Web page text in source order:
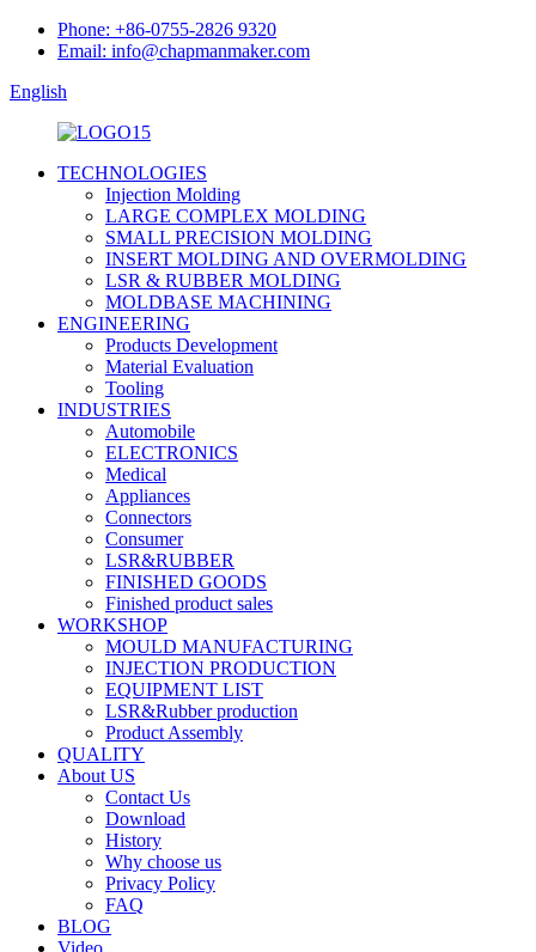
Phone: +86-0755-2826 9320
Email: info@chapmanmaker.com
English
TECHNOLOGIES
Injection Molding
LARGE COMPLEX MOLDING
SMALL PRECISION MOLDING
INSERT MOLDING AND OVERMOLDING
LSR & RUBBER MOLDING
MOLDBASE MACHINING
ENGINEERING
Products Development
Material Evaluation
Tooling
INDUSTRIES
Automobile
ELECTRONICS
Medical
Appliances
Connectors
Consumer
LSR&RUBBER
FINISHED GOODS
Finished product sales
WORKSHOP
MOULD MANUFACTURING
INJECTION PRODUCTION
EQUIPMENT LIST
LSR&Rubber production
Product Assembly
QUALITY
About US
Contact Us
Download
History
Why choose us
Privacy Policy
FAQ
BLOG
Video